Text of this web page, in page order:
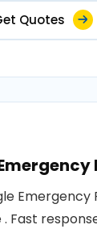
Quotes
Emergency
. Fast